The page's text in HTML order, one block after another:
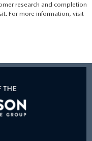
research and completion
For more information, visit